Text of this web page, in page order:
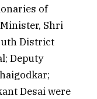
of
Shri
District
Deputy
Desai were